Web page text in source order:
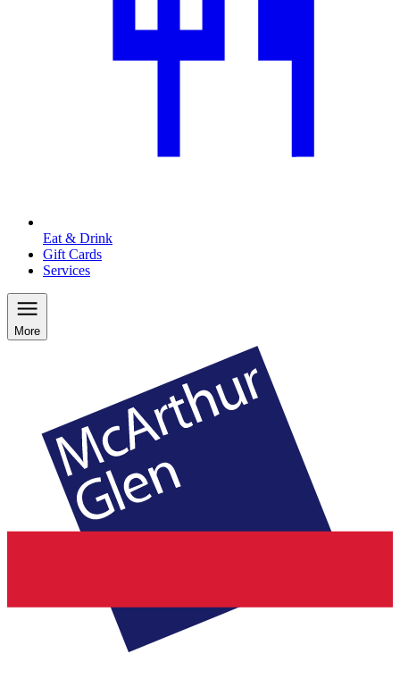
Eat & Drink
Gift Cards
Services
More